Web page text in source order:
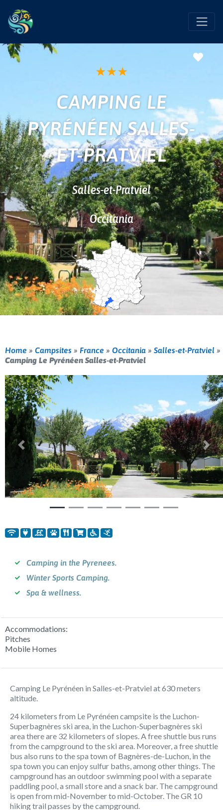
★★★
CAMPING LE
PYRÉNÉEN SALLES-
ET-PRATVIEL
Salles-et-Pratviel
Occitania
Home » Campsites » France » Occitania » Salles-et-Pratviel »
Camping Le Pyrénéen Salles-et-Pratviel
Previous Next
Camping in the Pyrenees.
Winter Sports Camping.
Spa & wellness.
Accommodations:
Pitches
Mobile Homes
Camping Le Pyrénéen in Salles-et-Pratviel at 630 meters
altitude.
24 kilometers from Le Pyrénéen campsite is the Luchon-
Superbagnères ski area, in the Luchon-Superbagnères ski
area there are 32 kilometers of slopes. A free shuttle bus runs
from the campground to the ski area. Moreover, a free shuttle
bus also runs to the spa town of Bagnères-de-Luchon, in the
spa town you can enjoy sulfur baths, among other things. The
campground has an outdoor swimming pool with a separate
paddling pool, a small store and a snack bar. The campground
is open from mid-November to mid-October. The GR 10
hiking trail passes by the campground.